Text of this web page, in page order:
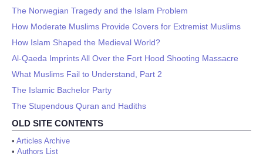
The Norwegian Tragedy and the Islam Problem
How Moderate Muslims Provide Covers for Extremist Muslims
How Islam Shaped the Medieval World?
Al-Qaeda Imprints All Over the Fort Hood Shooting Massacre
What Muslims Fail to Understand, Part 2
The Islamic Bachelor Party
The Stupendous Quran and Hadiths
OLD SITE CONTENTS
• Articles Archive
• Authors List